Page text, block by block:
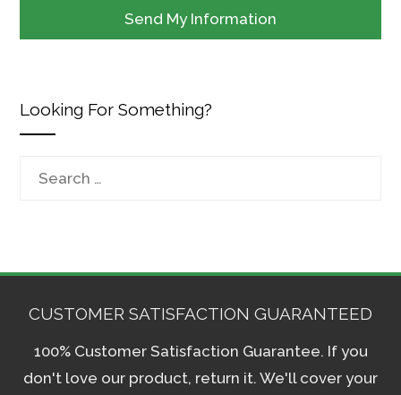
Looking For Something?
Search
CUSTOMER SATISFACTION GUARANTEED
100% Customer Satisfaction Guarantee. If you
don't love our product, return it. We'll cover your